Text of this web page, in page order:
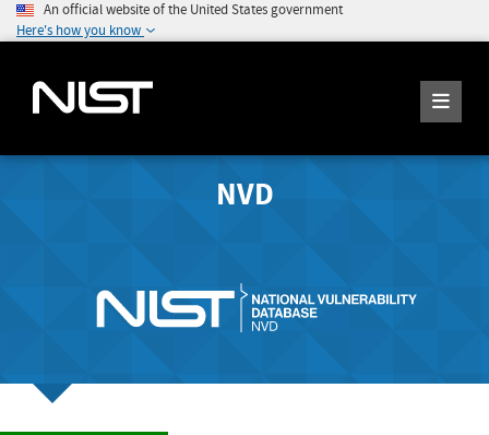
An official website of the United States government
Here's how you know
NVD